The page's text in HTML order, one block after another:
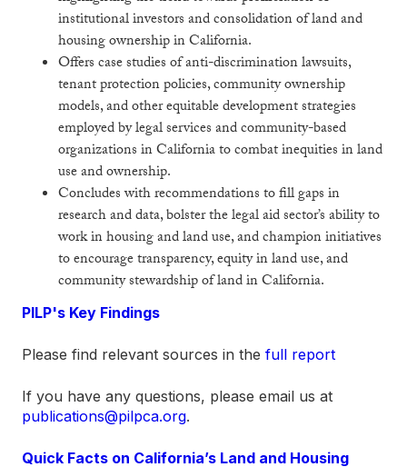
institutional investors and consolidation of land and
housing ownership in California.
Offers case studies of anti-discrimination lawsuits,
tenant protection policies, community ownership
models, and other equitable development strategies
employed by legal services and community-based
organizations in California to combat inequities in land
use and ownership.
Concludes with recommendations to fill gaps in
research and data, bolster the legal aid sector’s ability to
work in housing and land use, and champion initiatives
to encourage transparency, equity in land use, and
community stewardship of land in California.
PILP's Key Findings
Please find relevant sources in the full report
If you have any questions, please email us at
publications@pilpca.org.
Quick Facts on California’s Land and Housing